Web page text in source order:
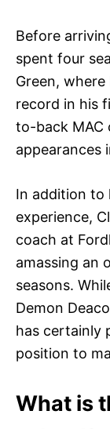
Before
spent four
Green,
record in his
to-back MAC
appearances
In addition to
experience,
coach at
amassing an
seasons.
Demon
has certainly
position to
What is